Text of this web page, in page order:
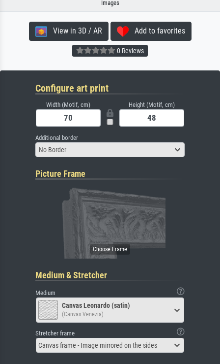
Images
View in 3D / AR Add to favorites
0 Reviews
Configure art print
Width (Motif, cm) Height (Motif, cm)
Additional border
No Border
Picture Frame
Medium & Stretcher
Medium
Canvas Leonardo (satin)
(Canvas Venezia)
Stretcher frame
Canvas frame - Image mirrored on the sides